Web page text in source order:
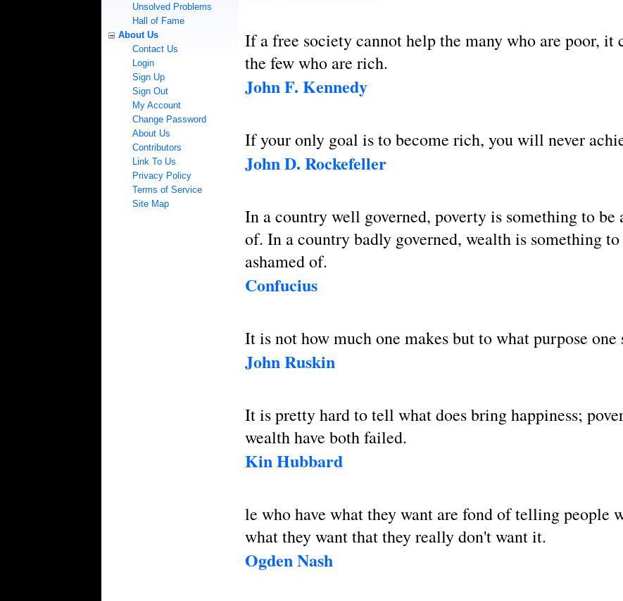
Unsolved Problems
Hall of Fame
About Us
Contact Us
Login
Sign Up
Sign Out
My Account
Change Password
About Us
Contributors
Link To Us
Privacy Policy
Terms of Service
Site Map
If a free society cannot help the many who are poor, it
the few who are rich.
John F. Kennedy
If your only goal is to become rich, you will never
John D. Rockefeller
In a country well governed, poverty is something to be
of. In a country badly governed, wealth is something to
ashamed of.
Confucius
It is not how much one makes but to what purpose one
John Ruskin
It is pretty hard to tell what does bring happiness;
wealth have both failed.
Kin Hubbard
le who have what they want are fond of telling people
what they want that they really don't want it.
Ogden Nash